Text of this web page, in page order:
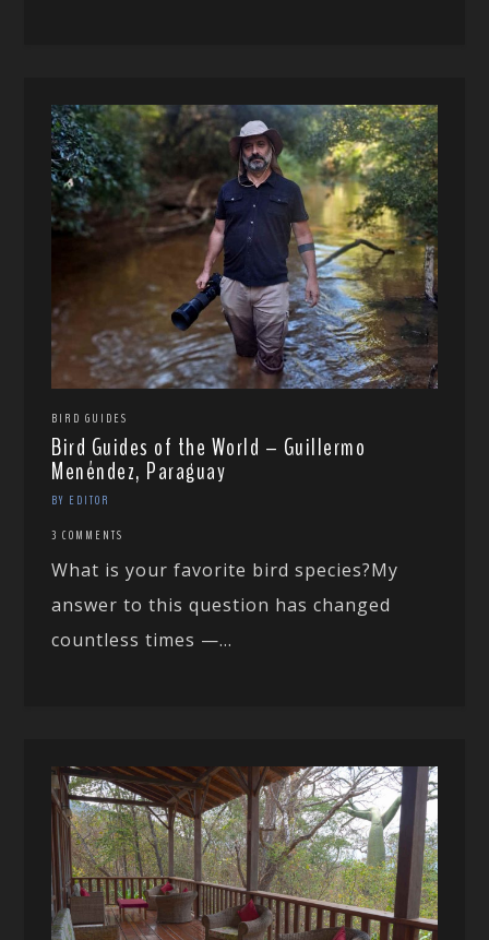
BIRD GUIDES
Bird Guides of the World – Guillermo
Menéndez, Paraguay
BY EDITOR
3 COMMENTS
What is your favorite bird species?My
answer to this question has changed
countless times —...